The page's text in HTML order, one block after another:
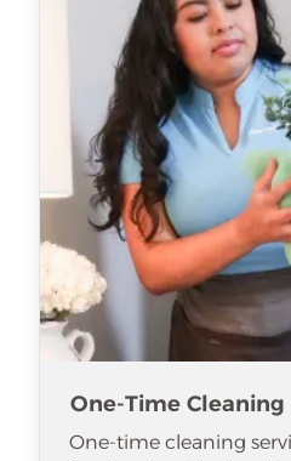
One-Time Cleaning
One-time cleaning